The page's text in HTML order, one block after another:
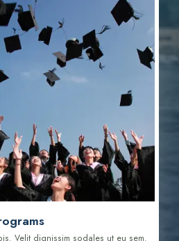
Velit dignissim sodales ut eu sem.